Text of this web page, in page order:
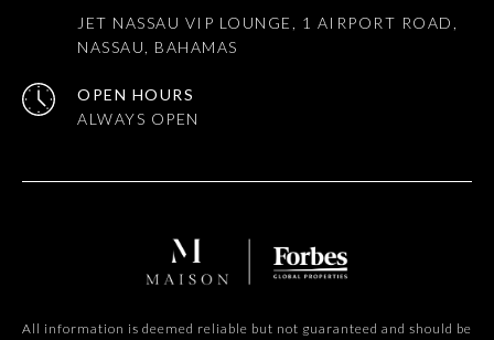
JET NASSAU VIP LOUNGE, 1 AIRPORT ROAD,
NASSAU, BAHAMAS
OPEN HOURS
All information is deemed reliable but not guaranteed and should be